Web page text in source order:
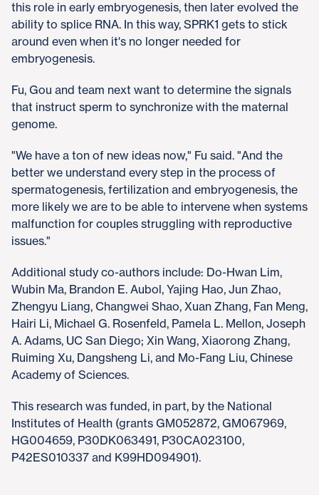
this role in early embryogenesis, then later evolved the
ability to splice RNA. In this way, SPRK1 gets to stick
around even when it's no longer needed for
embryogenesis.
Fu, Gou and team next want to determine the signals
that instruct sperm to synchronize with the maternal
genome.
"We have a ton of new ideas now," Fu said. "And the
better we understand every step in the process of
spermatogenesis, fertilization and embryogenesis, the
more likely we are to be able to intervene when systems
malfunction for couples struggling with reproductive
issues."
Additional study co-authors include: Do-Hwan Lim,
Wubin Ma, Brandon E. Aubol, Yajing Hao, Jun Zhao,
Zhengyu Liang, Changwei Shao, Xuan Zhang, Fan Meng,
Hairi Li, Michael G. Rosenfeld, Pamela L. Mellon, Joseph
A. Adams, UC San Diego; Xin Wang, Xiaorong Zhang,
Ruiming Xu, Dangsheng Li, and Mo-Fang Liu, Chinese
Academy of Sciences.
This research was funded, in part, by the National
Institutes of Health (grants GM052872, GM067969,
HG004659, P30DK063491, P30CA023100,
P42ES010337 and K99HD094901).